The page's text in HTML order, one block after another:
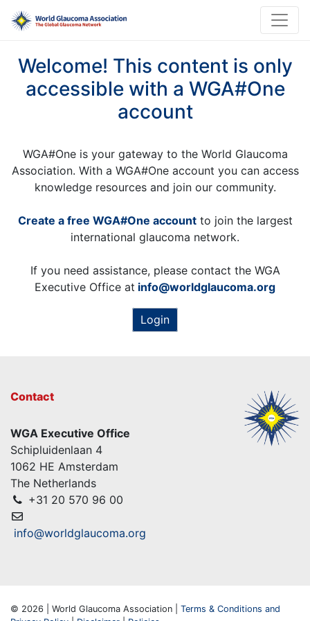
Welcome! This content is only
accessible with a WGA#One
account
WGA#One is your gateway to the World Glaucoma
Association. With a WGA#One account you can access
knowledge resources and join our community.
Create a free WGA#One accountto join the largest
international glaucoma network.
If you need assistance, please contact the WGA
Executive Office at info@worldglaucoma.org
Login
Contact
WGA Executive Office
Schipluidenlaan 4
1062 HE Amsterdam
The Netherlands
+31 20 570 96 00
info@worldglaucoma.org
© 2026 | World Glaucoma Association | Terms & Conditions and